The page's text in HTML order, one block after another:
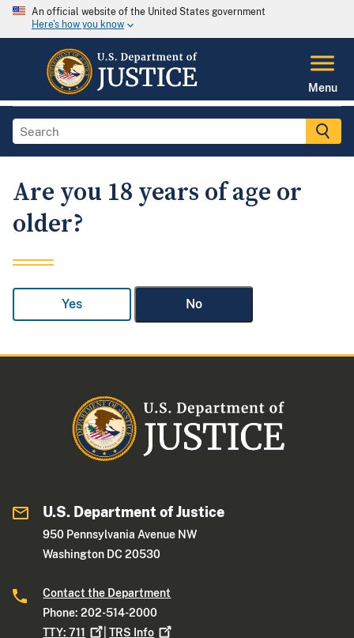
An official website of the United States government
Here's how you know
Menu
Are you 18 years of age or
older?
Yes No
U.S. Department of Justice
950 Pennsylvania Avenue NW
Washington DC 20530
Contact the Department
Phone: 202-514-2000
TTY:711 |TRS Info